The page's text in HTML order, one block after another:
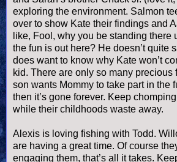
exploring the environment. Salmon
over to show Kate their findings and
like, Fool, why you be standing there
the fun is out here? He doesn’t quite
does want to know why Kate won’t
kid. There are only so many precious
son wants Mommy to take part in the
then it’s gone forever. Keep
while their childhoods waste away.
Alexis is loving fishing with Todd.
are having a great time. Of course
engaging them, that’s all it takes.